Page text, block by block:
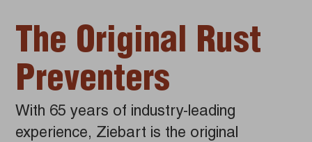
The Original Rust
Preventers
With 65 years of industry-leading
experience, Ziebart is the original